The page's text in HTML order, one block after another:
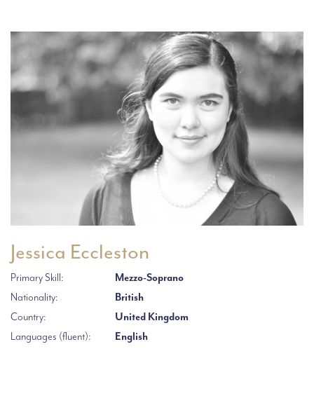
Jessica Eccleston
Primary Skill:
Mezzo-Soprano
Nationality:
British
Country:
United Kingdom
Languages (fluent):
English